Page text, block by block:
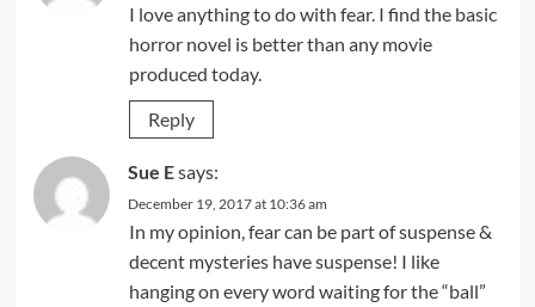
I love anything to do with fear. I find the basic
horror novel is better than any movie
produced today.
Reply
Sue Esays:
December 19, 2017 at 10:36 am
In my opinion, fear can be part of suspense &
decent mysteries have suspense! I like
hanging on every word waiting for the “ball”